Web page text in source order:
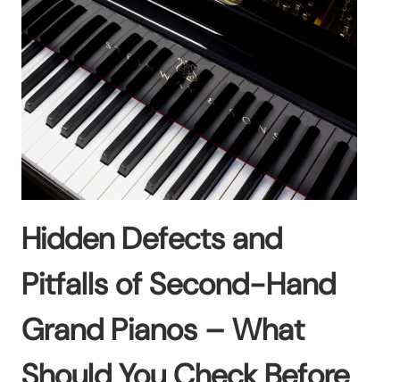
Hidden Defects and
Pitfalls of Second-Hand
Grand Pianos – What